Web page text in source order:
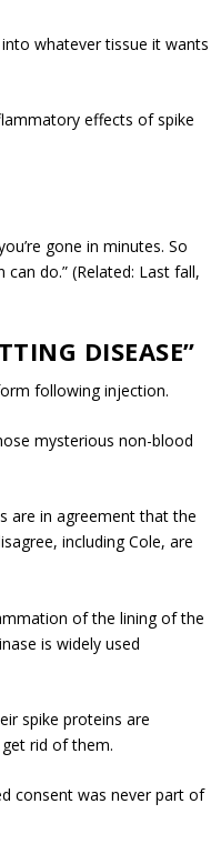
whatever tissue it wants
effects of spike
gone in minutes. So
do.” (Related: Last fall,
DISEASE”
following injection.
mysterious non-blood
are in agreement that the
including Cole, are
of the lining of the
is widely used
spike proteins are
rid of them.
consent was never part of